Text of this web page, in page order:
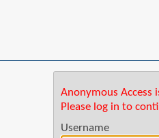
Anonymous Access
Please log in to
Username